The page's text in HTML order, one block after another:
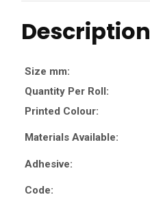
Description
Size mm:
Quantity Per Roll:
Printed Colour:
Materials Available:
Adhesive:
Code: